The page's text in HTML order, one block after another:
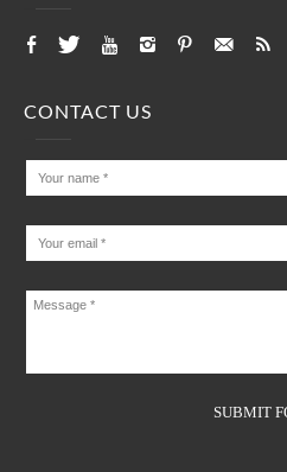
CONTACT US